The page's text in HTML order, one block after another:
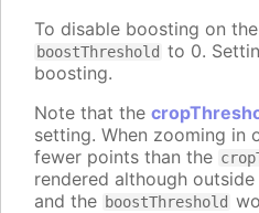
To disable boosting on
boostThreshold to 0.
boosting.
Note that the
setting. When zooming in
fewer points than the
rendered although
and the boostThreshold